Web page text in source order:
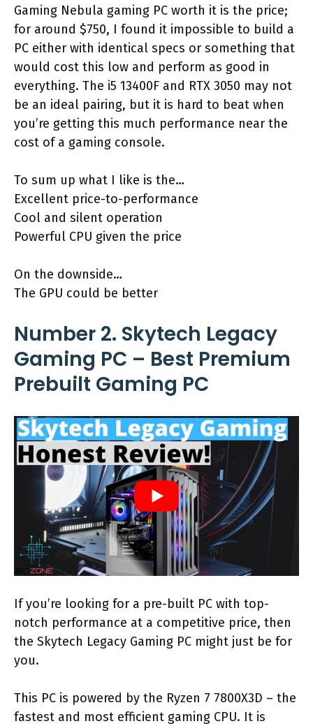
Gaming Nebula gaming PC worth it is the price;
for around $750, I found it impossible to build a
PC either with identical specs or something that
would cost this low and perform as good in
everything. The i5 13400F and RTX 3050 may not
be an ideal pairing, but it is hard to beat when
you’re getting this much performance near the
cost of a gaming console.
To sum up what I like is the…
Excellent price-to-performance
Cool and silent operation
Powerful CPU given the price
On the downside…
The GPU could be better
Number 2. Skytech Legacy
Gaming PC – Best Premium
Prebuilt Gaming PC
If you’re looking for a pre-built PC with top-
notch performance at a competitive price, then
the Skytech Legacy Gaming PC might just be for
you.
This PC is powered by the Ryzen 7 7800X3D – the
fastest and most efficient gaming CPU. It is